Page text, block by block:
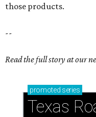
those products.
--
Read the full story at our
promoted series
Texas